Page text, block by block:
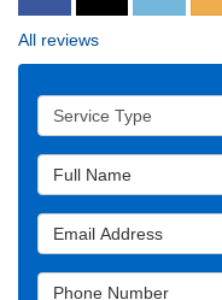
All reviews
Service Type
Full Name
Email Address
Phone Number